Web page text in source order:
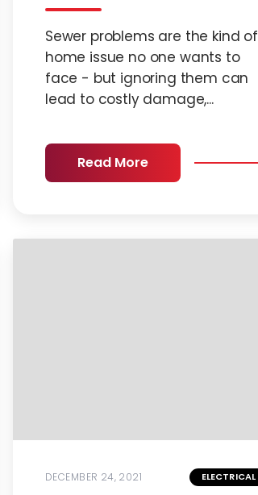
Sewer problems are the kind of
home issue no one wants to
face - but ignoring them can
lead to costly damage,...
Read More
DECEMBER 24, 2021 ELECTRICAL